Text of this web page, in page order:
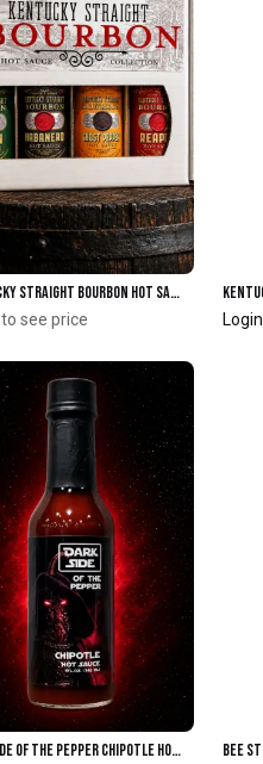
Add to Cart Kentucky Straight Bourbon Hot Sauce 4-Pack Box
to see price Login
Add to Cart DARK SIDE of the Pepper Chipotle Hot Sauce